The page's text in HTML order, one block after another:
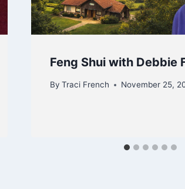
Feng Shui with Debbie
By Traci French November 25,